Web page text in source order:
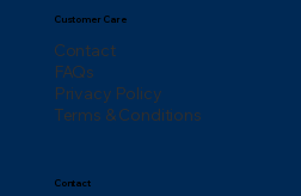
Contact
Customer Care
Contact
FAQs
Privacy Policy
Terms & Conditions